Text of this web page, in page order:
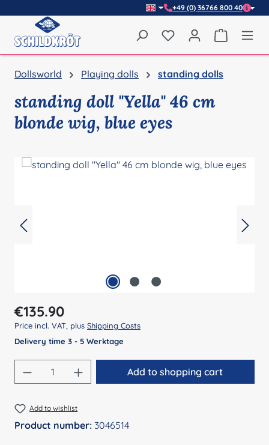
+49 (0) 36766 800 40
You have 0 wishlist
Dollsworld Playing dolls standing dolls
standing doll "Yella" 46 cm
blonde wig, blue eyes
Regular price:
€135.90
Price incl. VAT, plus Shipping Costs
Delivery time 3 - 5 Werktage
Product Quantity: Enter the desired
Add to shopping cart
Add to wishlist
Product number: 3046514